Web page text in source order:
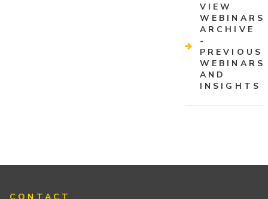
VIEW
WEBINARS
ARCHIVE
-
PREVIOUS
WEBINARS
AND
INSIGHTS